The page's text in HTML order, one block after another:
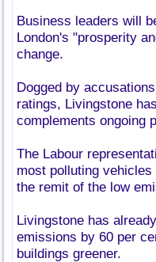
Business leaders will
London's "prosperity
change.
Dogged by
ratings, Livingstone
complements ongoing
The Labour
most polluting
the remit of the low
Livingstone has
emissions by 60 per
buildings greener.